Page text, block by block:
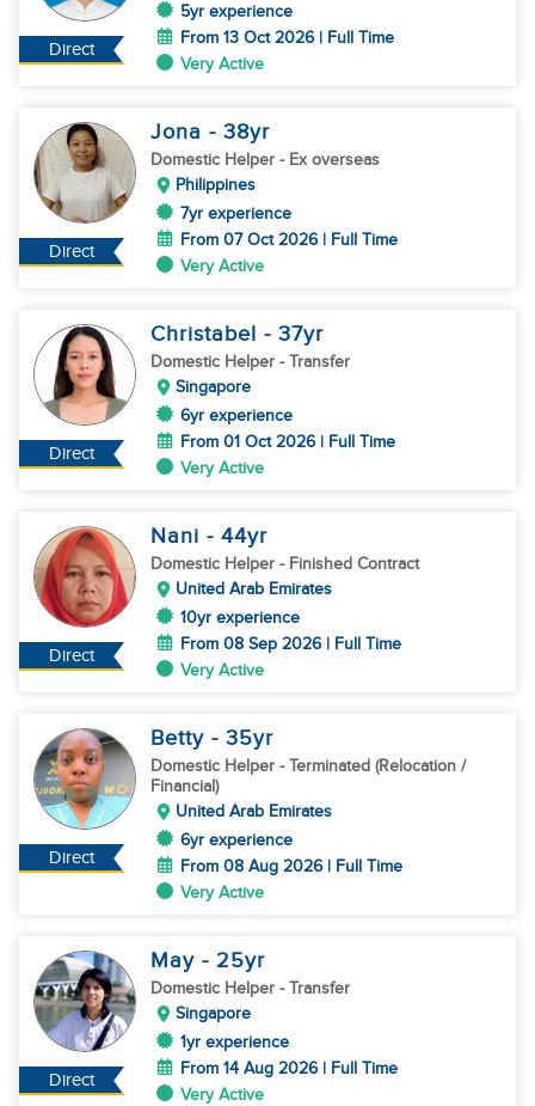
Direct
5yr experience
From 13 Oct 2026 | Full Time
Very Active
Direct
Jona - 38yr
Domestic Helper - Ex overseas
Philippines
7yr experience
From 07 Oct 2026 | Full Time
Very Active
Direct
Christabel - 37yr
Domestic Helper - Transfer
Singapore
6yr experience
From 01 Oct 2026 | Full Time
Very Active
Direct
Nani - 44yr
Domestic Helper - Finished Contract
United Arab Emirates
10yr experience
From 08 Sep 2026 | Full Time
Very Active
Direct
Betty - 35yr
Domestic Helper - Terminated (Relocation /
Financial)
United Arab Emirates
6yr experience
From 08 Aug 2026 | Full Time
Very Active
Direct
May - 25yr
Domestic Helper - Transfer
Singapore
1yr experience
From 14 Aug 2026 | Full Time
Very Active